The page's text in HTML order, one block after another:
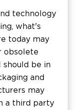
technology
what's
today may
obsolete
be in
and
may
a third party